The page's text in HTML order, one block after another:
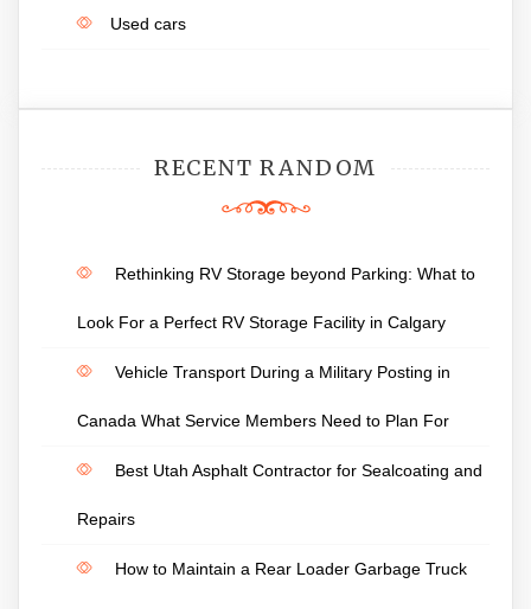
Used cars
RECENT RANDOM
Rethinking RV Storage beyond Parking: What to
Look For a Perfect RV Storage Facility in Calgary
Vehicle Transport During a Military Posting in
Canada What Service Members Need to Plan For
Best Utah Asphalt Contractor for Sealcoating and
Repairs
How to Maintain a Rear Loader Garbage Truck